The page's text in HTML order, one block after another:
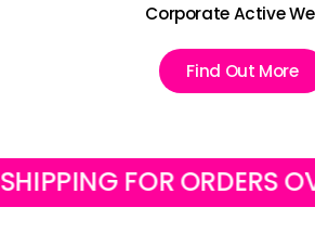
Corporate Active
Find Out More
FOR ORDERS OVER